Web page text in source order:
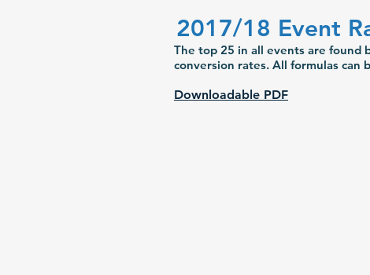
2017/18 Event
The top 25 in all events are found
conversion rates. All formulas can
Downloadable PDF